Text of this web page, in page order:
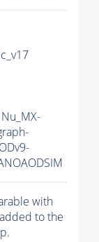
with
to the